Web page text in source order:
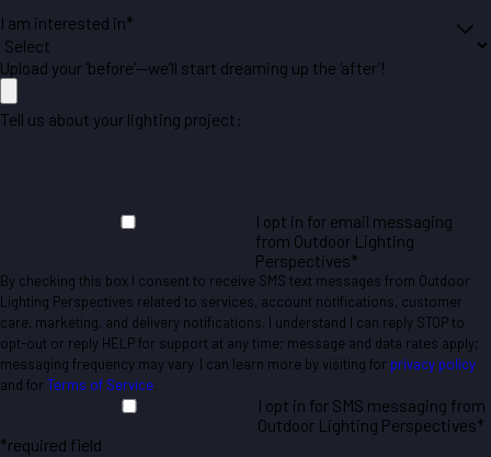
I am interested in*
Upload your ‘before’—we’ll start dreaming up the ‘after’!
Tell us about your lighting project:
I opt in for email messaging
from Outdoor Lighting
Perspectives*
By checking this box I consent to receive SMS text messages from Outdoor
Lighting Perspectives related to services, account notifications, customer
care, marketing, and delivery notifications. I understand I can reply STOP to
opt-out or reply HELP for support at any time; message and data rates apply;
messaging frequency may vary. I can learn more by visiting for privacy policy
and for Terms of Service.
I opt in for SMS messaging from
Outdoor Lighting Perspectives*
*required field